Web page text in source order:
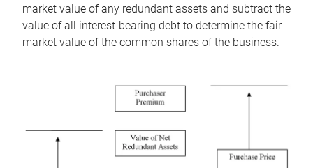
market value of any redundant assets and subtract the
value of all interest-bearing debt to determine the fair
market value of the common shares of the business.